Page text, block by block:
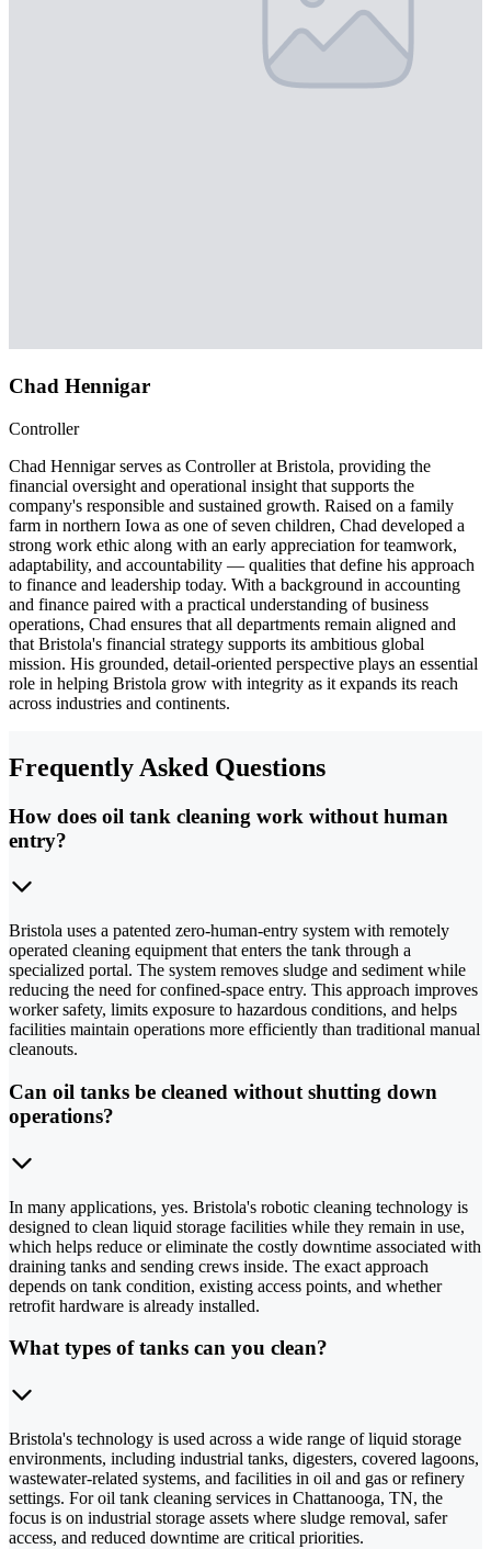
Chad Hennigar
Controller
Chad Hennigar serves as Controller at Bristola, providing the
financial oversight and operational insight that supports the
company's responsible and sustained growth. Raised on a family
farm in northern Iowa as one of seven children, Chad developed a
strong work ethic along with an early appreciation for teamwork,
adaptability, and accountability — qualities that define his approach
to finance and leadership today. With a background in accounting
and finance paired with a practical understanding of business
operations, Chad ensures that all departments remain aligned and
that Bristola's financial strategy supports its ambitious global
mission. His grounded, detail-oriented perspective plays an essential
role in helping Bristola grow with integrity as it expands its reach
across industries and continents.
Frequently Asked Questions
How does oil tank cleaning work without human
entry?
Bristola uses a patented zero-human-entry system with remotely
operated cleaning equipment that enters the tank through a
specialized portal. The system removes sludge and sediment while
reducing the need for confined-space entry. This approach improves
worker safety, limits exposure to hazardous conditions, and helps
facilities maintain operations more efficiently than traditional manual
cleanouts.
Can oil tanks be cleaned without shutting down
operations?
In many applications, yes. Bristola's robotic cleaning technology is
designed to clean liquid storage facilities while they remain in use,
which helps reduce or eliminate the costly downtime associated with
draining tanks and sending crews inside. The exact approach
depends on tank condition, existing access points, and whether
retrofit hardware is already installed.
What types of tanks can you clean?
Bristola's technology is used across a wide range of liquid storage
environments, including industrial tanks, digesters, covered lagoons,
wastewater-related systems, and facilities in oil and gas or refinery
settings. For oil tank cleaning services in Chattanooga, TN, the
focus is on industrial storage assets where sludge removal, safer
access, and reduced downtime are critical priorities.